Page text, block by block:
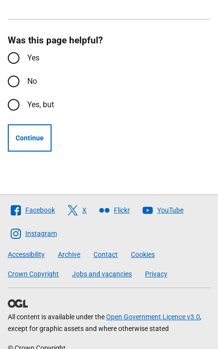
Was this page helpful?
Yes
No
Yes, but
Continue
Follow
The
Scottish
Government
Facebook X Flickr YouTube
Instagram
Accessibility Archive Contact Cookies
Crown Copyright Jobs and vacancies Privacy
All content is available under theOpen Government Licence v3.0,
except for graphic assets and where otherwise stated